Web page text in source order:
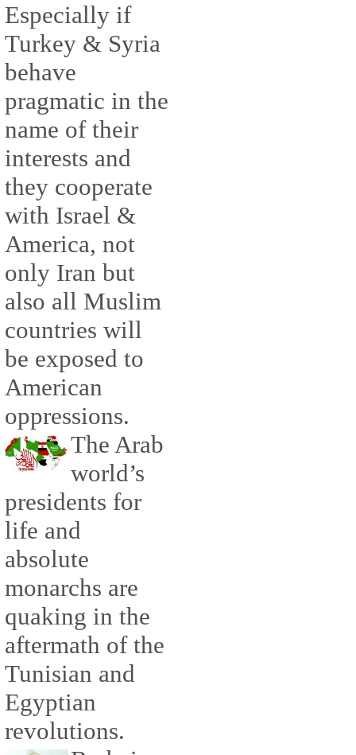
Especially if
Turkey & Syria
behave
pragmatic in the
name of their
interests and
they cooperate
with Israel &
America, not
only Iran but
also all Muslim
countries will
be exposed to
American
oppressions.
The Arab
world’s
presidents for
life and
absolute
monarchs are
quaking in the
aftermath of the
Tunisian and
Egyptian
revolutions.